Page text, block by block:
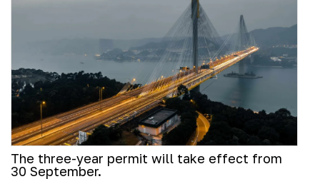
The three-year permit will take effect from
30 September.